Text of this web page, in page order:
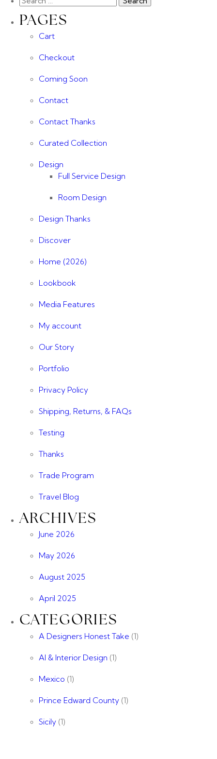
PAGES
Cart
Checkout
Coming Soon
Contact
Contact Thanks
Curated Collection
Design
Full Service Design
Room Design
Design Thanks
Discover
Home (2026)
Lookbook
Media Features
My account
Our Story
Portfolio
Privacy Policy
Shipping, Returns, & FAQs
Testing
Thanks
Trade Program
Travel Blog
ARCHIVES
June 2026
May 2026
August 2025
April 2025
CATEGORIES
A Designers Honest Take (1)
AI & Interior Design (1)
Mexico (1)
Prince Edward County (1)
Sicily (1)